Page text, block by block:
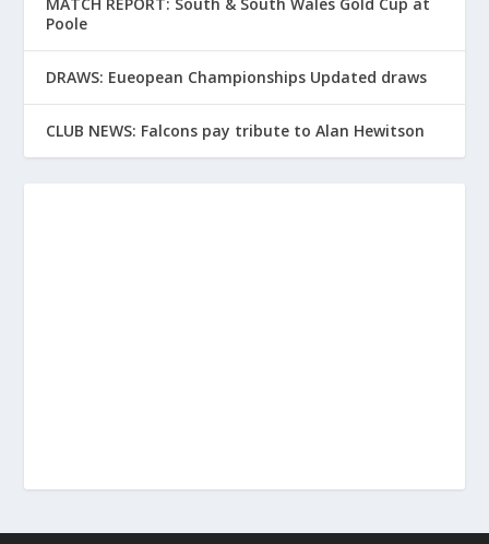
Poole
DRAWS: Eueopean Championships Updated draws
CLUB NEWS: Falcons pay tribute to Alan Hewitson